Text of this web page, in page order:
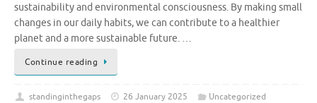
sustainability and environmental consciousness. By making small
changes in our daily habits, we can contribute to a healthier
planet and a more sustainable future. …
Continue reading
standinginthegaps 26 January 2025
Uncategorized